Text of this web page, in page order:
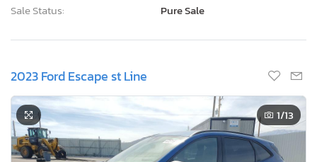
Sale Status:
Pure Sale
2023 Ford Escape st Line
1/13